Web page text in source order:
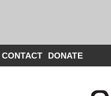
CONTACT DONATE